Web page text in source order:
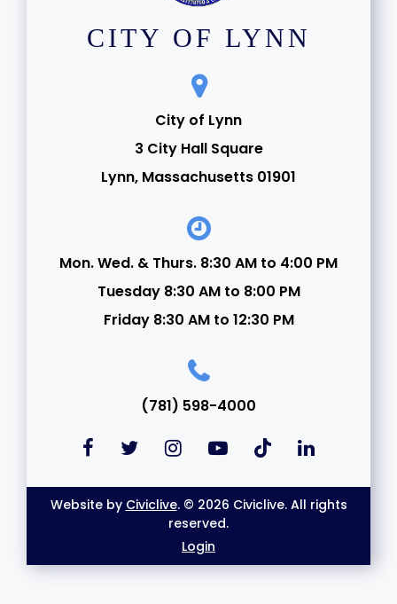
CITY OF LYNN
City of Lynn
3 City Hall Square
Lynn, Massachusetts 01901
Mon. Wed. & Thurs. 8:30 AM to 4:00 PM
Tuesday 8:30 AM to 8:00 PM
Friday 8:30 AM to 12:30 PM
(781) 598-4000
Website by Civiclive. © 2026 Civiclive. All rights
reserved.
Login